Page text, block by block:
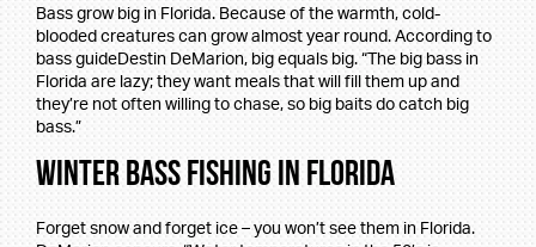
Bass grow big in Florida. Because of the warmth, cold-
blooded creatures can grow almost year round. According to
bass guideDestin DeMarion, big equals big. “The big bass in
Florida are lazy; they want meals that will fill them up and
they’re not often willing to chase, so big baits do catch big
bass.”
Winter Bass Fishing in Florida
Forget snow and forget ice – you won’t see them in Florida.